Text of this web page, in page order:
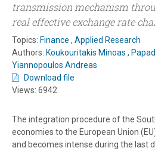
transmission mechanism
real effective exchange rate
Topics: Finance , Applied Research
Authors: Koukouritakis Minoas ,
Yiannopoulos Andreas
Download file
Views: 6942
The integration procedure of the
economies to the European Union
and becomes intense during the last